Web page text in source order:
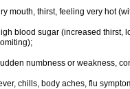
mouth, thirst, feeling very hot
blood sugar (increased thirst,
numbness or weakness,
chills, body aches, flu